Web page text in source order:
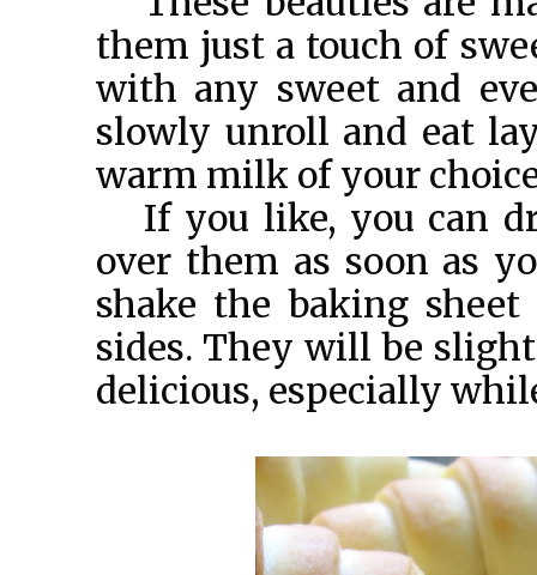
them just a touch of
with any sweet and
slowly unroll and eat
warm milk of your
If you like, you can
over them as soon as
shake the baking
sides. They will be
delicious, especially